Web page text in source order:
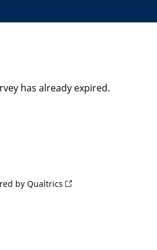
has already expired.
by Qualtrics